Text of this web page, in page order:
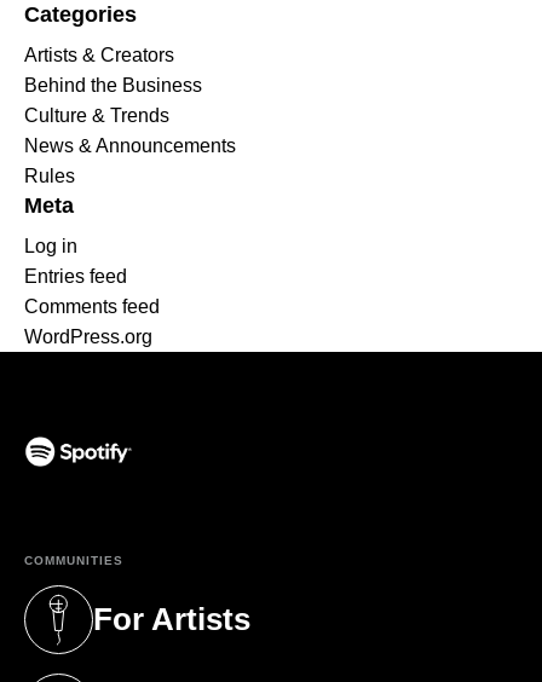
Categories
Artists & Creators
Behind the Business
Culture & Trends
News & Announcements
Rules
Meta
Log in
Entries feed
Comments feed
WordPress.org
COMMUNITIES
For Artists
(opens in a new tab)